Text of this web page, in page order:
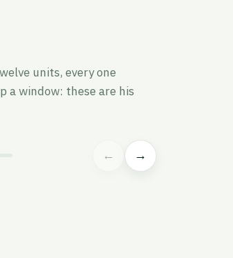
units, every one
a window: these are his
← →